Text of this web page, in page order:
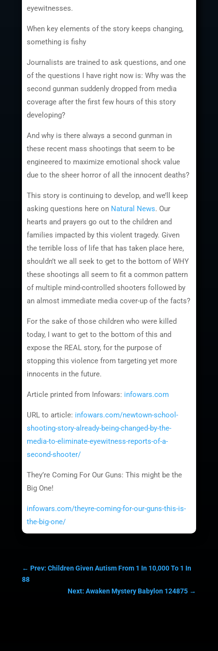
eyewitnesses.
When key elements of the story keeps changing,
something is fishy
Journalists are trained to ask questions, and one
of the questions I have right now is: Why was the
second gunman suddenly dropped from media
coverage after the first few hours of this story
developing?
And why is there always a second gunman in
these recent mass shootings that seem to be
engineered to maximize emotional shock value
due to the sheer horror of all the innocent deaths?
This story is continuing to develop, and we’ll keep
asking questions here on Natural News. Our
hearts and prayers go out to the children and
families impacted by this violent tragedy. Given
the terrible loss of life that has taken place here,
shouldn’t we all seek to get to the bottom of WHY
these shootings all seem to fit a common pattern
of multiple mind-controlled shooters followed by
an almost immediate media cover-up of the facts?
For the sake of those children who were killed
today, I want to get to the bottom of this and
expose the REAL story, for the purpose of
stopping this violence from targeting yet more
innocents in the future.
Article printed from Infowars: infowars.com
URL to article: infowars.com/newtown-school-
shooting-story-already-being-changed-by-the-
media-to-eliminate-eyewitness-reports-of-a-
second-shooter/
They’re Coming For Our Guns: This might be the
Big One!
infowars.com/theyre-coming-for-our-guns-this-is-
the-big-one/
← Prev: Children Given Autism From 1 In 10,000 To 1 In
88
Next: Awaken Mystery Babylon 124875 →